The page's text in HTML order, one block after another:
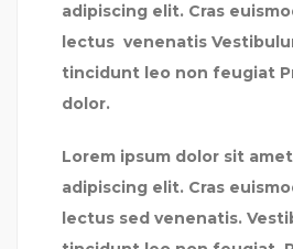
adipiscing elit. Cras
lectus venenatis
tincidunt leo non feugiat
dolor.
Lorem ipsum dolor sit
adipiscing elit. Cras
lectus sed venenatis.